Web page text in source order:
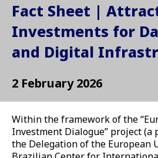
Fact Sheet |
Investments for
and Digital
2 February 2026
Within the framework of the
Investment Dialogue” project
the Delegation of the European